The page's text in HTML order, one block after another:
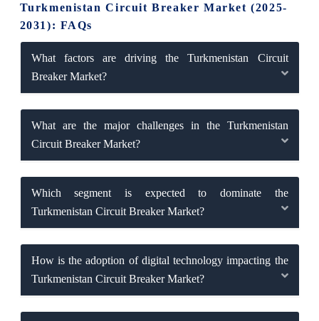
Turkmenistan Circuit Breaker Market (2025-
2031): FAQs
What factors are driving the Turkmenistan Circuit
Breaker Market?
What are the major challenges in the Turkmenistan
Circuit Breaker Market?
Which segment is expected to dominate the
Turkmenistan Circuit Breaker Market?
How is the adoption of digital technology impacting the
Turkmenistan Circuit Breaker Market?